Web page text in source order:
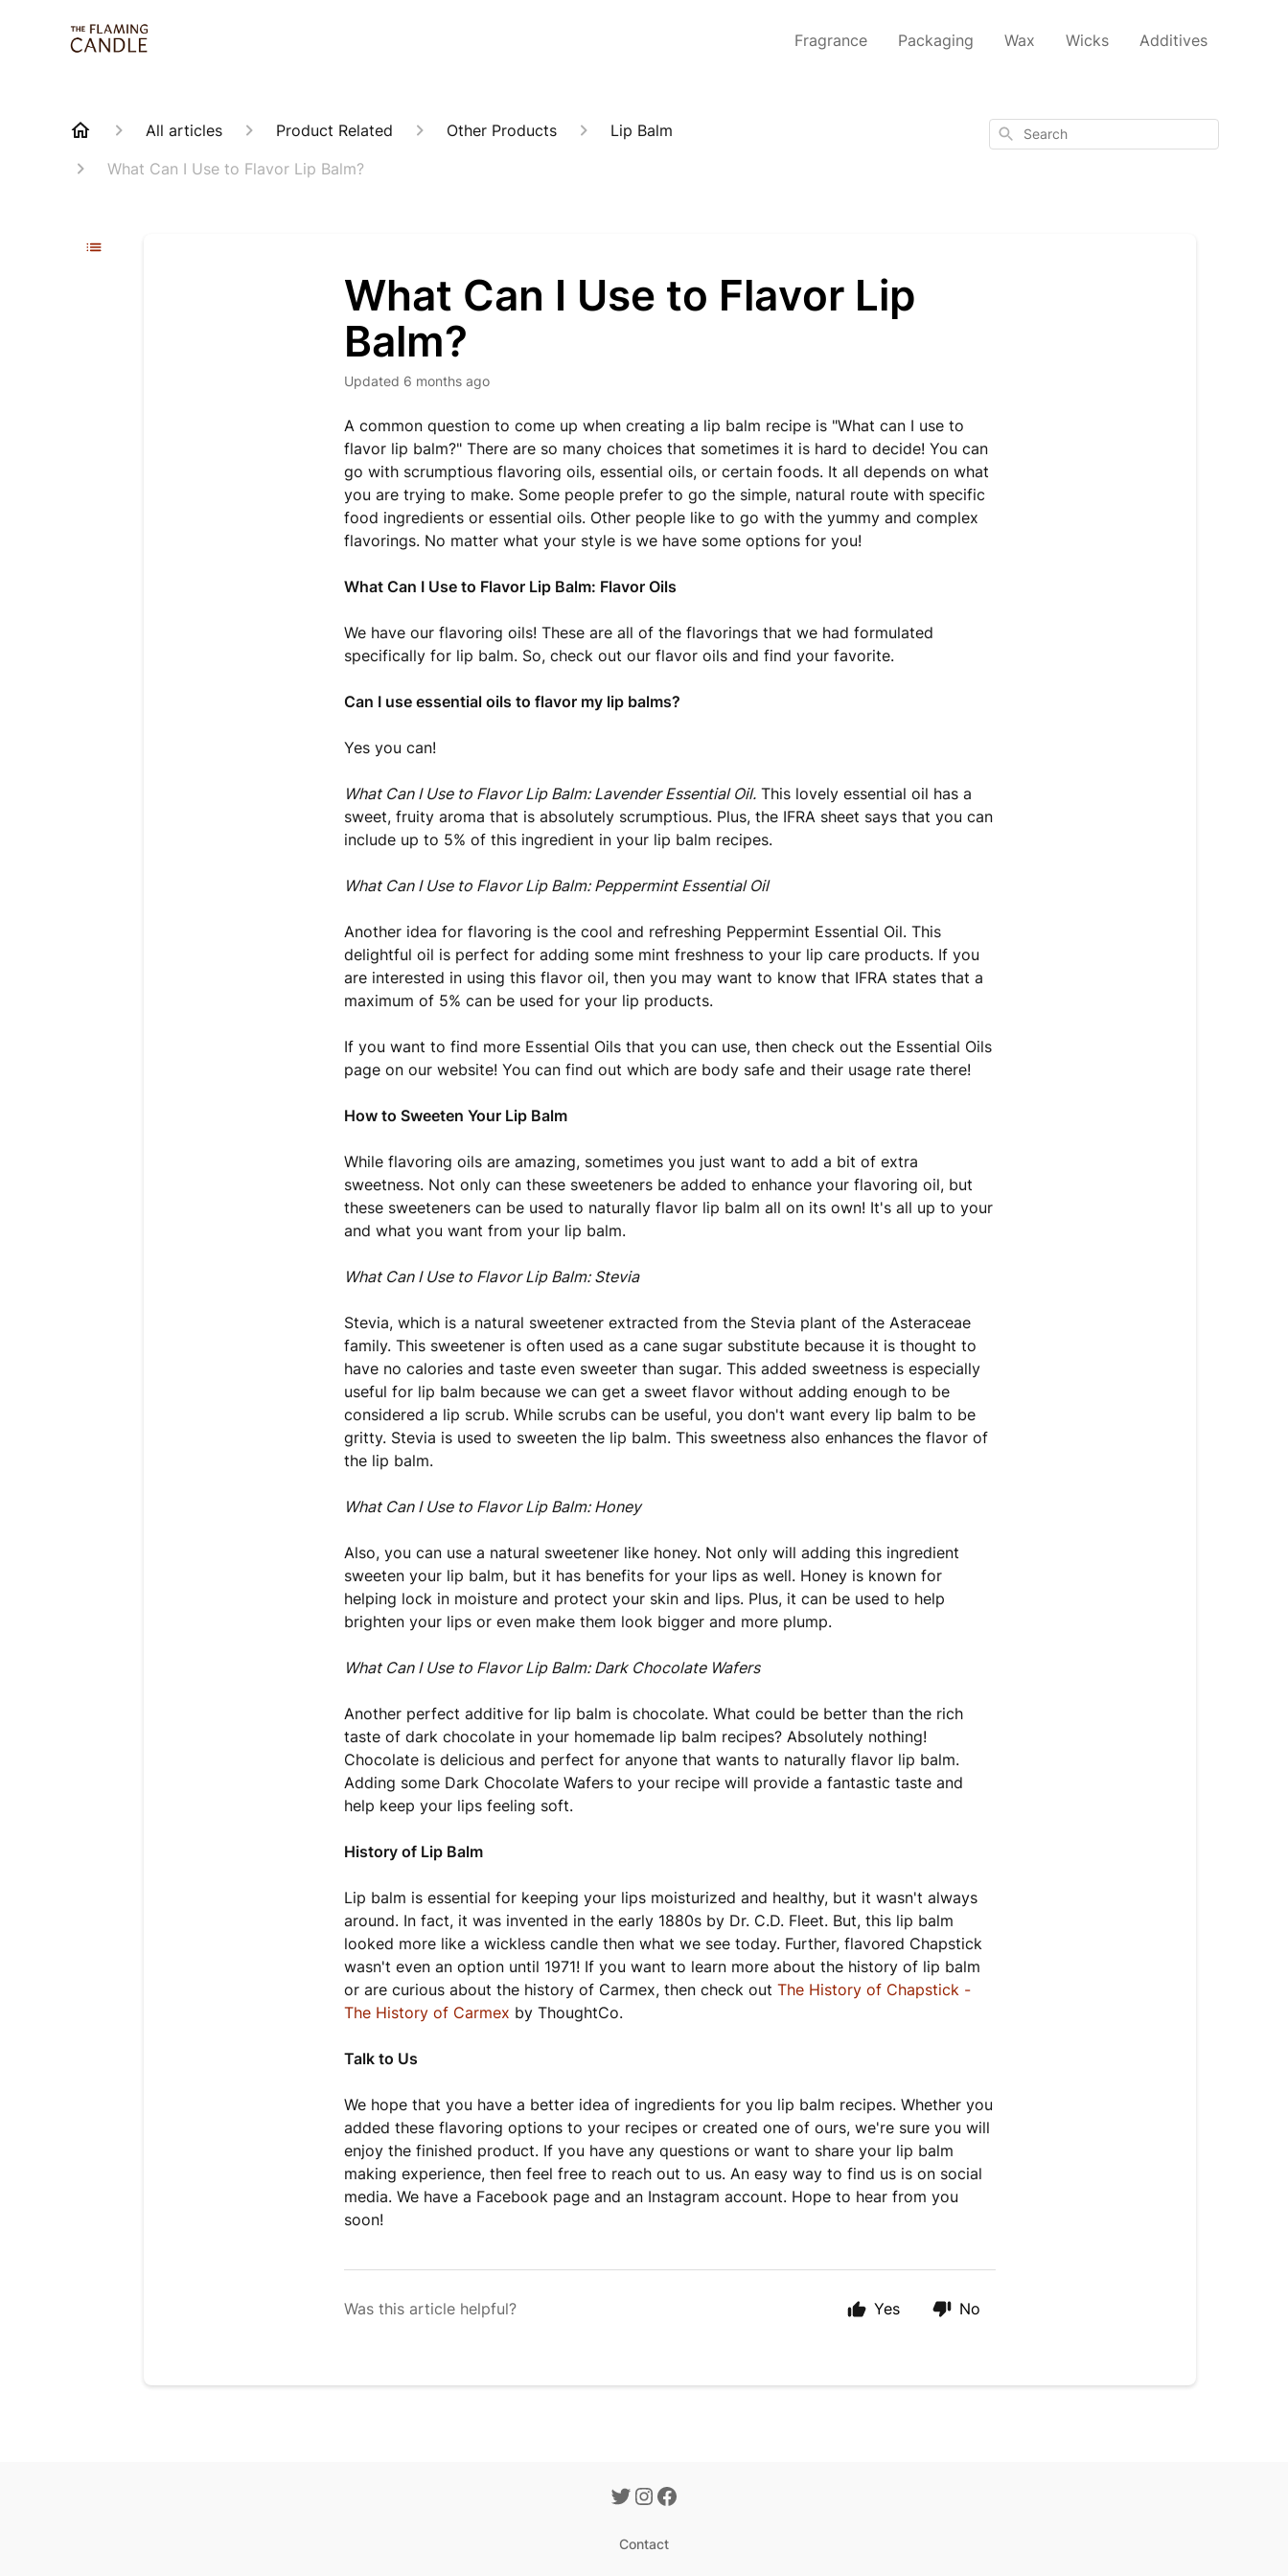
Fragrance Packaging Wax Wicks Additives
All articles Product Related Other Products
Lip Balm
What Can I Use to Flavor Lip Balm?
Search
What Can I Use to Flavor Lip
Balm?
Updated 6 months ago
A common question to come up when creating a lip balm recipe is "What can I use to
flavor lip balm?" There are so many choices that sometimes it is hard to decide! You can
go with scrumptious flavoring oils, essential oils, or certain foods. It all depends on what
you are trying to make. Some people prefer to go the simple, natural route with specific
food ingredients or essential oils. Other people like to go with the yummy and complex
flavorings. No matter what your style is we have some options for you!
What Can I Use to Flavor Lip Balm: Flavor Oils
We have our flavoring oils! These are all of the flavorings that we had formulated
specifically for lip balm. So, check out our flavor oils and find your favorite.
Can I use essential oils to flavor my lip balms?
Yes you can!
What Can I Use to Flavor Lip Balm: Lavender Essential Oil. This lovely essential oil has a
sweet, fruity aroma that is absolutely scrumptious. Plus, the IFRA sheet says that you can
include up to 5% of this ingredient in your lip balm recipes.
What Can I Use to Flavor Lip Balm: Peppermint Essential Oil
Another idea for flavoring is the cool and refreshing Peppermint Essential Oil. This
delightful oil is perfect for adding some mint freshness to your lip care products. If you
are interested in using this flavor oil, then you may want to know that IFRA states that a
maximum of 5% can be used for your lip products.
If you want to find more Essential Oils that you can use, then check out the Essential Oils
page on our website! You can find out which are body safe and their usage rate there!
How to Sweeten Your Lip Balm
While flavoring oils are amazing, sometimes you just want to add a bit of extra
sweetness. Not only can these sweeteners be added to enhance your flavoring oil, but
these sweeteners can be used to naturally flavor lip balm all on its own! It's all up to your
and what you want from your lip balm.
What Can I Use to Flavor Lip Balm: Stevia
Stevia, which is a natural sweetener extracted from the Stevia plant of the Asteraceae
family. This sweetener is often used as a cane sugar substitute because it is thought to
have no calories and taste even sweeter than sugar. This added sweetness is especially
useful for lip balm because we can get a sweet flavor without adding enough to be
considered a lip scrub. While scrubs can be useful, you don't want every lip balm to be
gritty. Stevia is used to sweeten the lip balm. This sweetness also enhances the flavor of
the lip balm.
What Can I Use to Flavor Lip Balm: Honey
Also, you can use a natural sweetener like honey. Not only will adding this ingredient
sweeten your lip balm, but it has benefits for your lips as well. Honey is known for
helping lock in moisture and protect your skin and lips. Plus, it can be used to help
brighten your lips or even make them look bigger and more plump.
What Can I Use to Flavor Lip Balm: Dark Chocolate Wafers
Another perfect additive for lip balm is chocolate. What could be better than the rich
taste of dark chocolate in your homemade lip balm recipes? Absolutely nothing!
Chocolate is delicious and perfect for anyone that wants to naturally flavor lip balm.
Adding some Dark Chocolate Wafers to your recipe will provide a fantastic taste and
help keep your lips feeling soft.
History of Lip Balm
Lip balm is essential for keeping your lips moisturized and healthy, but it wasn't always
around. In fact, it was invented in the early 1880s by Dr. C.D. Fleet. But, this lip balm
looked more like a wickless candle then what we see today. Further, flavored Chapstick
wasn't even an option until 1971! If you want to learn more about the history of lip balm
or are curious about the history of Carmex, then check outThe History of Chapstick -
The History of Carmex by ThoughtCo.
Talk to Us
We hope that you have a better idea of ingredients for you lip balm recipes. Whether you
added these flavoring options to your recipes or created one of ours, we're sure you will
enjoy the finished product. If you have any questions or want to share your lip balm
making experience, then feel free to reach out to us. An easy way to find us is on social
media. We have a Facebook page and an Instagram account. Hope to hear from you
soon!
Was this article helpful? Yes No
Contact